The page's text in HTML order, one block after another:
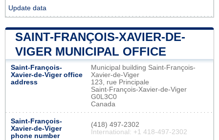
Update data
SAINT-FRANÇOIS-XAVIER-DE-
VIGER MUNICIPAL OFFICE
Saint-François-
Xavier-de-Viger office
address
Municipal building Saint-François-
Xavier-de-Viger
123, rue Principale
Saint-François-Xavier-de-Viger
G0L3C0
Canada
Saint-François-
Xavier-de-Viger
phone number
(418) 497-2302
International: +1 418-497-2302